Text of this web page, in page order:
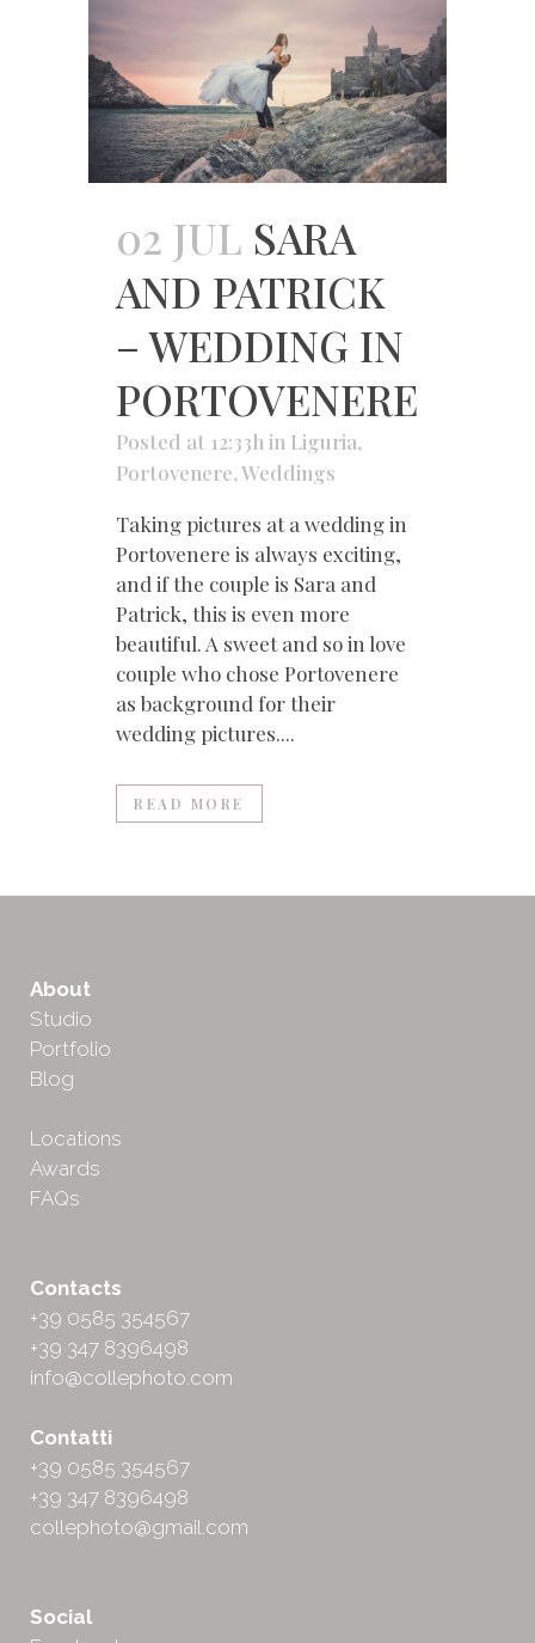
02 JUL SARA
AND PATRICK
– WEDDING IN
PORTOVENERE
Posted at 12:33h in Liguria,
Portovenere,Weddings
Taking pictures at a wedding in
Portovenere is always exciting,
and if the couple is Sara and
Patrick, this is even more
beautiful. A sweet and so in love
couple who chose Portovenere
as background for their
wedding pictures....
READ MORE
About
Studio
Portfolio
Blog
Locations
Awards
FAQs
Contacts
+39 0585 354567
+39 347 8396498
info@collephoto.com
Contatti
+39 0585 354567
+39 347 8396498
collephoto@gmail.com
Social